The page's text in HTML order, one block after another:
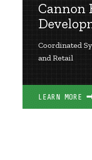
Cannon
Coordinated
and Retail
LEARN MORE